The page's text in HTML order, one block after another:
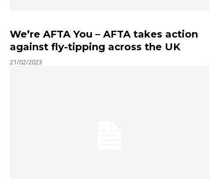
We’re AFTA You – AFTA takes action
against fly-tipping across the UK
21/02/2023